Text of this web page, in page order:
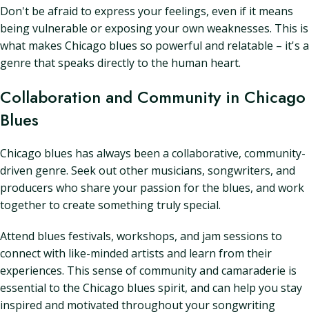
Don't be afraid to express your feelings, even if it means
being vulnerable or exposing your own weaknesses. This is
what makes Chicago blues so powerful and relatable – it's a
genre that speaks directly to the human heart.
Collaboration and Community in Chicago
Blues
Chicago blues has always been a collaborative, community-
driven genre. Seek out other musicians, songwriters, and
producers who share your passion for the blues, and work
together to create something truly special.
Attend blues festivals, workshops, and jam sessions to
connect with like-minded artists and learn from their
experiences. This sense of community and camaraderie is
essential to the Chicago blues spirit, and can help you stay
inspired and motivated throughout your songwriting